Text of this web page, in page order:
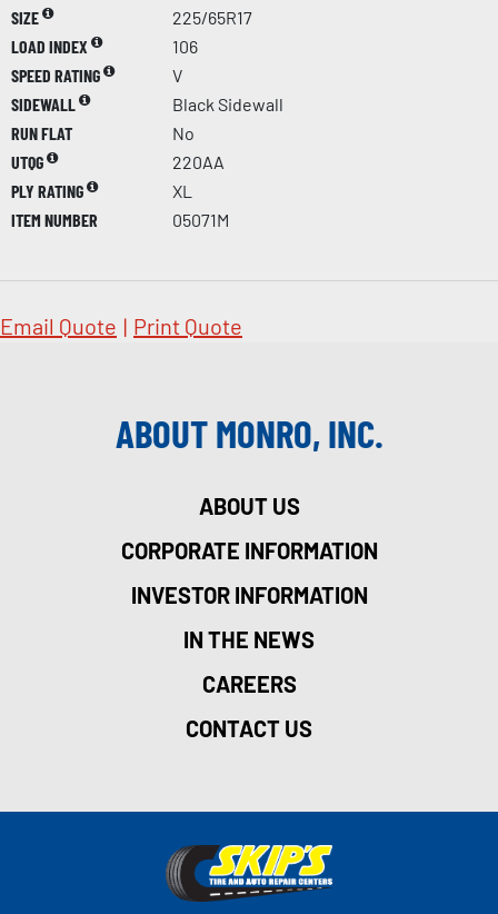
SIZE
225/65R17
LOAD INDEX
106
SPEED RATING
V
SIDEWALL
Black Sidewall
RUN FLAT
No
UTQG
220AA
PLY RATING
XL
ITEM NUMBER
05071M
Email Quote | Print Quote
ABOUT MONRO, INC.
ABOUT US
CORPORATE INFORMATION
INVESTOR INFORMATION
IN THE NEWS
CAREERS
CONTACT US